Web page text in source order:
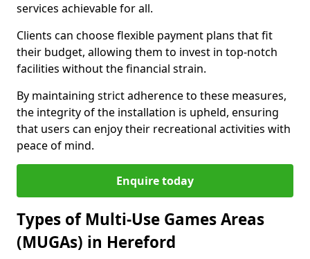
services achievable for all.
Clients can choose flexible payment plans that fit
their budget, allowing them to invest in top-notch
facilities without the financial strain.
By maintaining strict adherence to these measures,
the integrity of the installation is upheld, ensuring
that users can enjoy their recreational activities with
peace of mind.
Enquire today
Types of Multi-Use Games Areas
(MUGAs) in Hereford